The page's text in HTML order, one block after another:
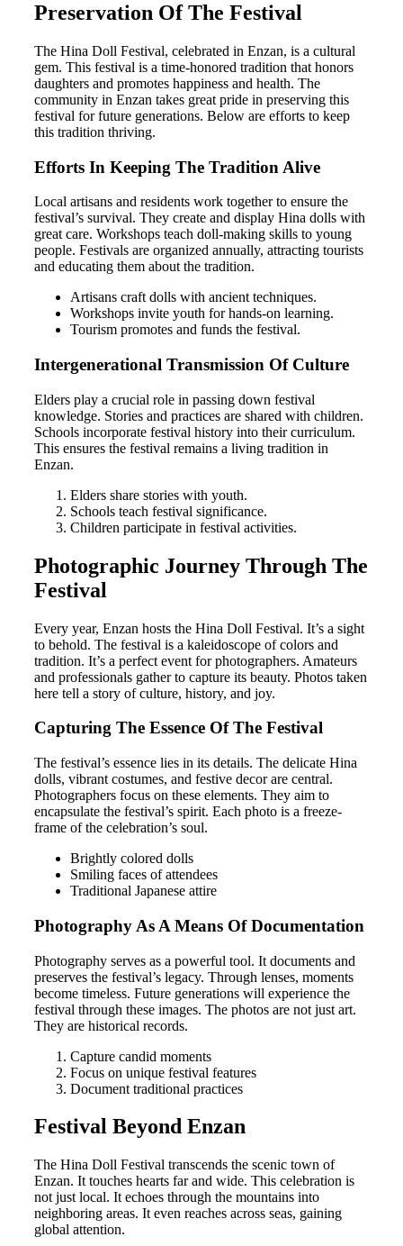
Preservation Of The Festival
The Hina Doll Festival, celebrated in Enzan, is a cultural
gem. This festival is a time-honored tradition that honors
daughters and promotes happiness and health. The
community in Enzan takes great pride in preserving this
festival for future generations. Below are efforts to keep
this tradition thriving.
Efforts In Keeping The Tradition Alive
Local artisans and residents work together to ensure the
festival’s survival. They create and display Hina dolls with
great care. Workshops teach doll-making skills to young
people. Festivals are organized annually, attracting tourists
and educating them about the tradition.
Artisans craft dolls with ancient techniques.
Workshops invite youth for hands-on learning.
Tourism promotes and funds the festival.
Intergenerational Transmission Of Culture
Elders play a crucial role in passing down festival
knowledge. Stories and practices are shared with children.
Schools incorporate festival history into their curriculum.
This ensures the festival remains a living tradition in
Enzan.
Elders share stories with youth.
Schools teach festival significance.
Children participate in festival activities.
Photographic Journey Through The
Festival
Every year, Enzan hosts the Hina Doll Festival. It’s a sight
to behold. The festival is a kaleidoscope of colors and
tradition. It’s a perfect event for photographers. Amateurs
and professionals gather to capture its beauty. Photos taken
here tell a story of culture, history, and joy.
Capturing The Essence Of The Festival
The festival’s essence lies in its details. The delicate Hina
dolls, vibrant costumes, and festive decor are central.
Photographers focus on these elements. They aim to
encapsulate the festival’s spirit. Each photo is a freeze-
frame of the celebration’s soul.
Brightly colored dolls
Smiling faces of attendees
Traditional Japanese attire
Photography As A Means Of Documentation
Photography serves as a powerful tool. It documents and
preserves the festival’s legacy. Through lenses, moments
become timeless. Future generations will experience the
festival through these images. The photos are not just art.
They are historical records.
Capture candid moments
Focus on unique festival features
Document traditional practices
Festival Beyond Enzan
The Hina Doll Festival transcends the scenic town of
Enzan. It touches hearts far and wide. This celebration is
not just local. It echoes through the mountains into
neighboring areas. It even reaches across seas, gaining
global attention.